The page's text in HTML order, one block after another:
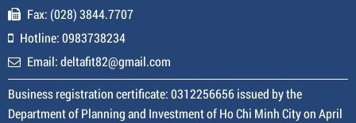
Fax: (028) 3844.7707
Hotline: 0983738234
Email: deltafit82@gmail.com
Business registration certificate: 0312256656 issued by the
Department of Planning and Investment of Ho Chi Minh City on April